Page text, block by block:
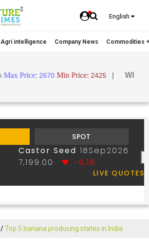
English
Agri intelligence Company News Commodities
Top 5 banana producing states in India